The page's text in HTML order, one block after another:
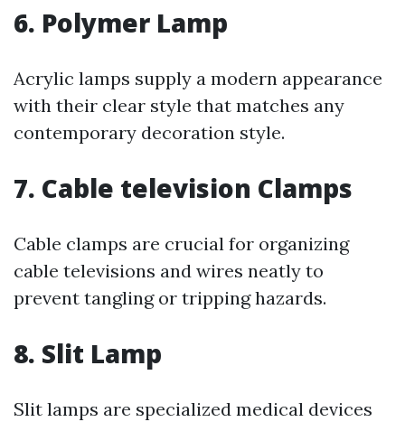
6. Polymer Lamp
Acrylic lamps supply a modern appearance
with their clear style that matches any
contemporary decoration style.
7. Cable television Clamps
Cable clamps are crucial for organizing
cable televisions and wires neatly to
prevent tangling or tripping hazards.
8. Slit Lamp
Slit lamps are specialized medical devices